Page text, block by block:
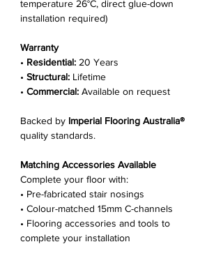
temperature 26°C, direct glue-down
installation required)
Warranty
• Residential: 20 Years
• Structural: Lifetime
• Commercial: Available on request
Backed by Imperial Flooring Australia®
quality standards.
Matching Accessories Available
Complete your floor with:
• Pre-fabricated stair nosings
• Colour-matched 15mm C-channels
• Flooring accessories and tools to
complete your installation